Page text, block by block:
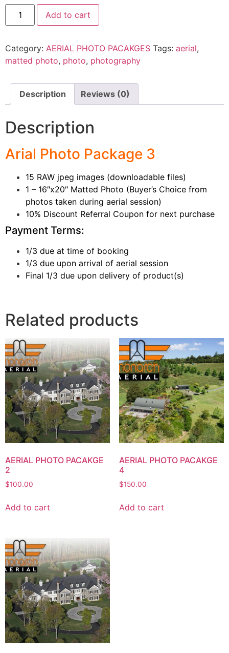
Add to cart
Category: AERIAL PHOTO PACAKGES Tags: aerial,
matted photo, photo, photography
Description Reviews (0)
Description
Arial Photo Package 3
15 RAW jpeg images (downloadable files)
1 – 16″x20″ Matted Photo (Buyer’s Choice from
photos taken during aerial session)
10% Discount Referral Coupon for next purchase
Payment Terms:
1/3 due at time of booking
1/3 due upon arrival of aerial session
Final 1/3 due upon delivery of product(s)
Related products
AERIAL PHOTO PACAKGE
2
$100.00
Add to cart
AERIAL PHOTO PACAKGE
4
$150.00
Add to cart